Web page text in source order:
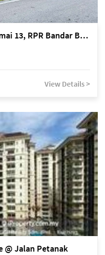
Kuching Lorong Cahya Damai 13, RPR Bandar Baru Semariang, off Jalan Sultan Tengah
View Details >
@ Jalan Petanak